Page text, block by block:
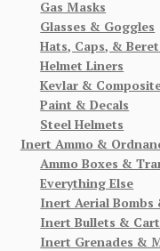
Gas Masks
Glasses & Goggles
Hats, Caps, &
Helmet Liners
Kevlar &
Paint & Decals
Steel Helmets
Inert Ammo &
Ammo Boxes &
Everything Else
Inert Aerial Bombs
Inert Bullets &
Inert Grenades &